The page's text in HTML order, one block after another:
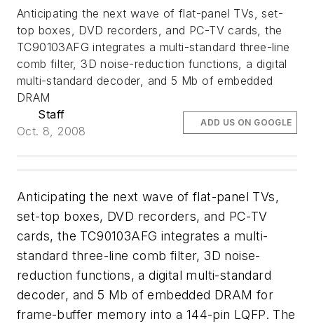
Anticipating the next wave of flat-panel TVs, set-
top boxes, DVD recorders, and PC-TV cards, the
TC90103AFG integrates a multi-standard three-line
comb filter, 3D noise-reduction functions, a digital
multi-standard decoder, and 5 Mb of embedded
DRAM
Staff
Oct. 8, 2008
ADD US ON GOOGLE
Anticipating the next wave of flat-panel TVs,
set-top boxes, DVD recorders, and PC-TV
cards, the TC90103AFG integrates a multi-
standard three-line comb filter, 3D noise-
reduction functions, a digital multi-standard
decoder, and 5 Mb of embedded DRAM for
frame-buffer memory into a 144-pin LQFP. The